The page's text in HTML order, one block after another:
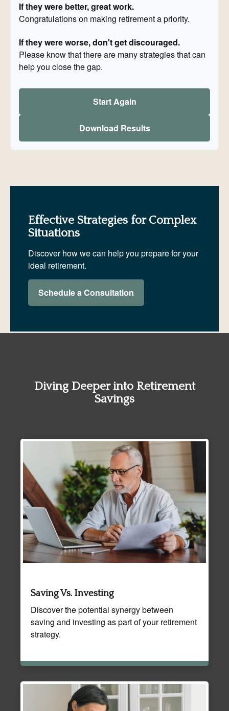
If they were better, great work.
Congratulations on making retirement a priority.
If they were worse, don't get discouraged.
Please know that there are many strategies that can
help you close the gap.
Start Again
Download Results
Effective Strategies for Complex
Situations
Discover how we can help you prepare for your
ideal retirement.
Schedule a Consultation
Diving Deeper into Retirement
Savings
Saving Vs. Investing
Discover the potential synergy between
saving and investing as part of your retirement
strategy.